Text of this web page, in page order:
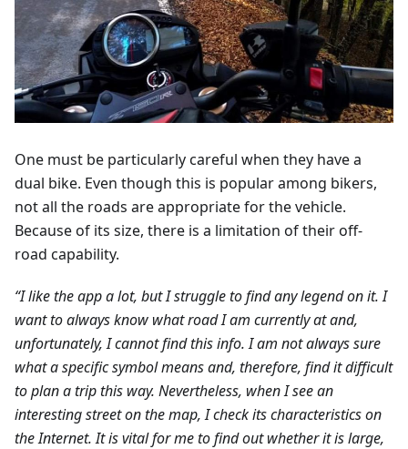
One must be particularly careful when they have a
dual bike. Even though this is popular among bikers,
not all the roads are appropriate for the vehicle.
Because of its size, there is a limitation of their off-
road capability.
“I like the app a lot, but I struggle to find any legend on it. I
want to always know what road I am currently at and,
unfortunately, I cannot find this info. I am not always sure
what a specific symbol means and, therefore, find it difficult
to plan a trip this way. Nevertheless, when I see an
interesting street on the map, I check its characteristics on
the Internet. It is vital for me to find out whether it is large,